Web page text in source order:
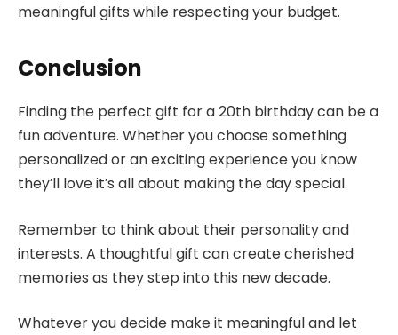
meaningful gifts while respecting your budget.
Conclusion
Finding the perfect gift for a 20th birthday can be a
fun adventure. Whether you choose something
personalized or an exciting experience you know
they’ll love it’s all about making the day special.
Remember to think about their personality and
interests. A thoughtful gift can create cherished
memories as they step into this new decade.
Whatever you decide make it meaningful and let